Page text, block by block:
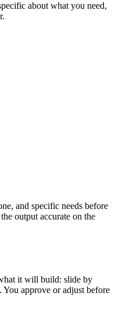
about what you need,
and specific needs before
output accurate on the
it will build: slide by
You approve or adjust before